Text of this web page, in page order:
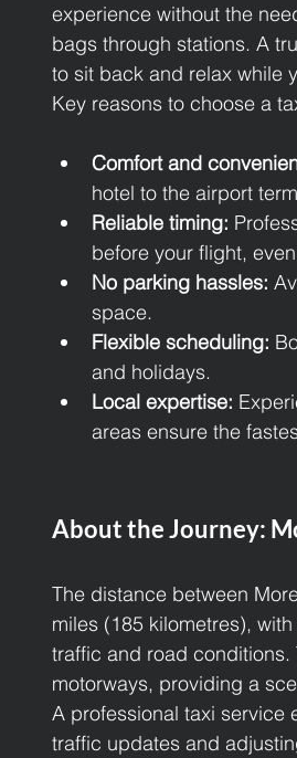
experience without the
bags through stations. A
to sit back and relax while
Key reasons to choose a
Comfort and
hotel to the airport
Reliable timing:
before your flight,
No parking hassles:
space.
Flexible scheduling:
and holidays.
Local expertise:
areas ensure the
About the Journey:
The distance between
miles (185 kilometres),
traffic and road
motorways, providing a
A professional taxi service
traffic updates and